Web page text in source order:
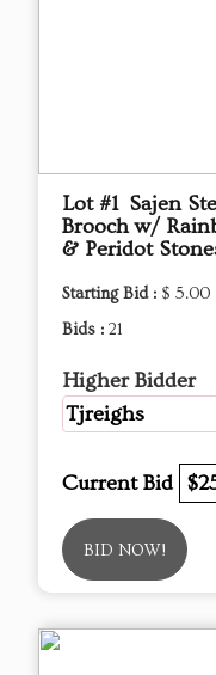
Lot #1 Sajen
Brooch w/
& Peridot
Starting Bid : $ 5.00
Bids : 21
Higher Bidder
Tjreighs
Current Bid
BID NOW!